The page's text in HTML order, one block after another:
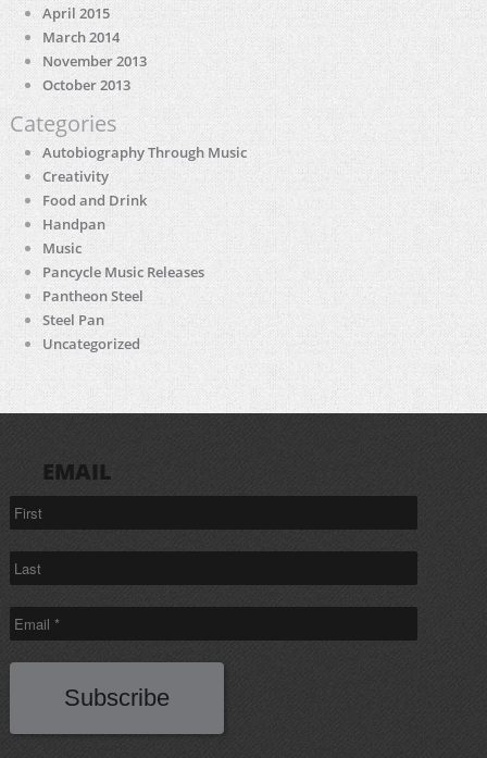
April 2015
March 2014
November 2013
October 2013
Categories
Autobiography Through Music
Creativity
Food and Drink
Handpan
Music
Pancycle Music Releases
Pantheon Steel
Steel Pan
Uncategorized
EMAIL